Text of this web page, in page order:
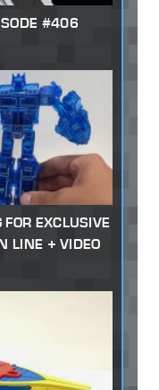
#406
EXCLUSIVE
LINE + VIDEO